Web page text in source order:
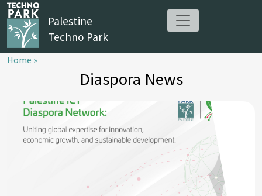
Palestine
Techno Park
Home »
Diaspora News